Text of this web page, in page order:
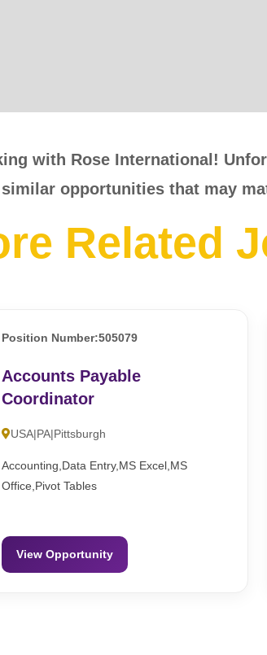
with Rose International!
opportunities that may
Related
Position Number:505079
Accounts Payable
Coordinator
USA|PA|Pittsburgh
Accounting,Data Entry,MS Excel,MS
Office,Pivot Tables
View Opportunity